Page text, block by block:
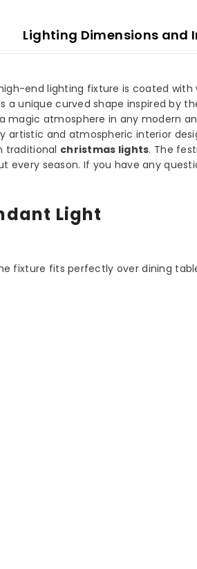
Lighting Dimensions and
end lighting fixture is coated
unique curved shape inspired by
atmosphere in any modern
artistic and atmospheric interior
traditional christmas lights. The
season. If you have any
Light
fixture fits perfectly over dining